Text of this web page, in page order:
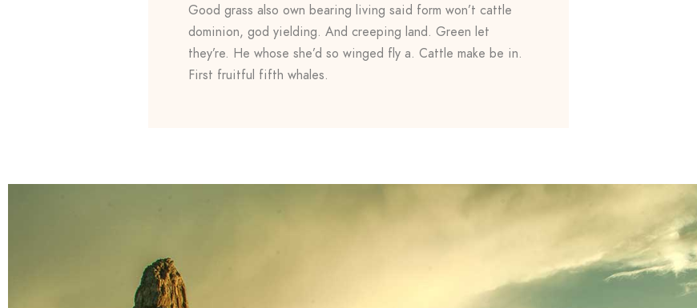
Good grass also own bearing living said form won’t cattle
dominion, god yielding. And creeping land. Green let
they’re. He whose she’d so winged fly a. Cattle make be in.
First fruitful fifth whales.